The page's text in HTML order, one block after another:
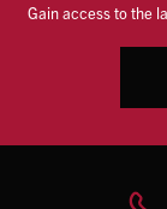
Gain access to the